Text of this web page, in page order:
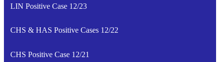
LIN Positive Case 12/23
CHS & HAS Positive Cases 12/22
CHS Positive Case 12/21